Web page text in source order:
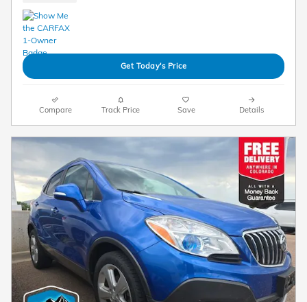
Get Today's Price
Compare Track Price Save Details